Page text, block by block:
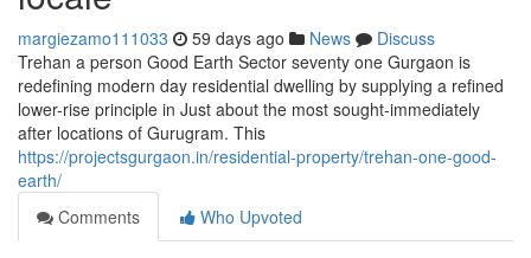
margiezamo111033 59 days ago News
Discuss
Trehan a person Good Earth Sector seventy one Gurgaon is
redefining modern day residential dwelling by supplying a refined
lower-rise principle in Just about the most sought-immediately
after locations of Gurugram. This
https://projectsgurgaon.in/residential-property/trehan-one-good-
earth/
Comments
Who Upvoted